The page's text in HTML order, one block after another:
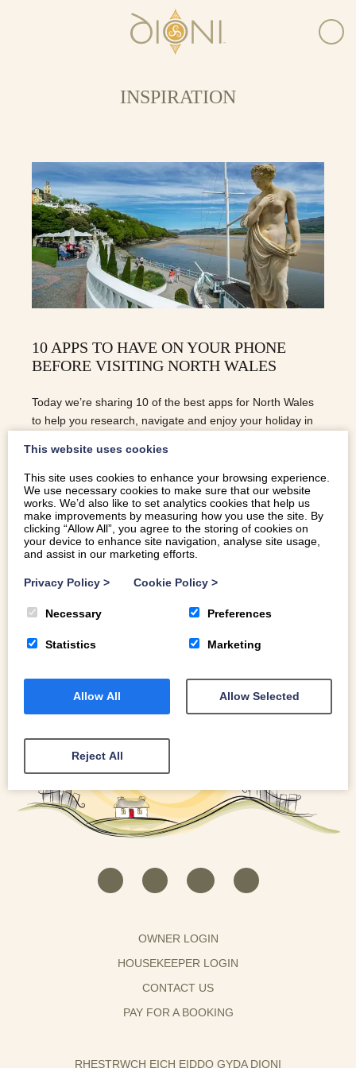
INSPIRATION
10 APPS TO HAVE ON YOUR PHONE
BEFORE VISITING NORTH WALES
Today we’re sharing 10 of the best apps for North Wales
to help you research, navigate and enjoy your holiday in
READ MORE
OWNER LOGIN
HOUSEKEEPER LOGIN
CONTACT US
PAY FOR A BOOKING
RHESTRWCH EICH EIDDO GYDA DIONI
This website uses cookies
This site uses cookies to enhance your browsing experience.
We use necessary cookies to make sure that our website
works. We’d also like to set analytics cookies that help us
make improvements by measuring how you use the site. By
clicking “Allow All”, you agree to the storing of cookies on
your device to enhance site navigation, analyse site usage,
and assist in our marketing efforts.
Privacy Policy > Cookie Policy >
Necessary Preferences
Statistics Marketing
Allow All Allow Selected
Reject All